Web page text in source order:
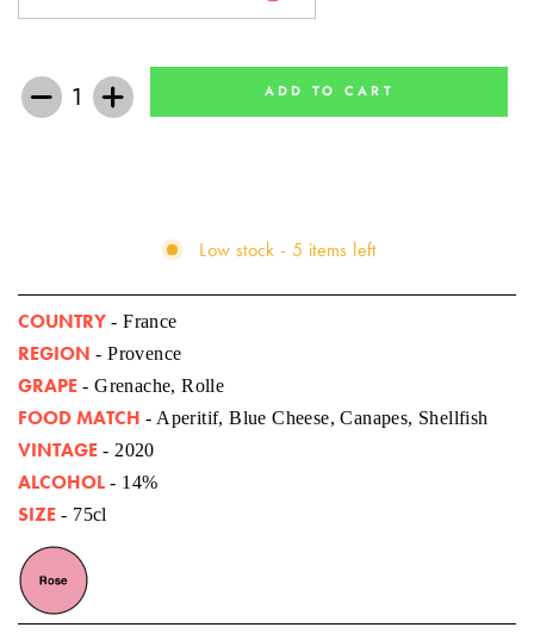
− +
ADD TO CART
Low stock - 5 items left
COUNTRY - France
REGION - Provence
GRAPE - Grenache, Rolle
FOOD MATCH - Aperitif, Blue Cheese, Canapes, Shellfish
VINTAGE - 2020
ALCOHOL - 14%
SIZE - 75cl